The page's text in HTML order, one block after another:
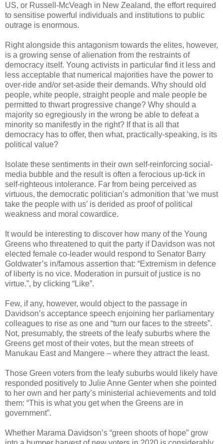
US, or Russell-McVeagh in New Zealand, the effort required
to sensitise powerful individuals and institutions to public
outrage is enormous.
Right alongside this antagonism towards the elites, however,
is a growing sense of alienation from the restraints of
democracy itself. Young activists in particular find it less and
less acceptable that numerical majorities have the power to
over-ride and/or set-aside their demands. Why should old
people, white people, straight people and male people be
permitted to thwart progressive change? Why should a
majority so egregiously in the wrong be able to defeat a
minority so manifestly in the right? If that is all that
democracy has to offer, then what, practically-speaking, is its
political value?
Isolate these sentiments in their own self-reinforcing social-
media bubble and the result is often a ferocious up-tick in
self-righteous intolerance. Far from being perceived as
virtuous, the democratic politician’s admonition that ‘we must
take the people with us’ is derided as proof of political
weakness and moral cowardice.
It would be interesting to discover how many of the Young
Greens who threatened to quit the party if Davidson was not
elected female co-leader would respond to Senator Barry
Goldwater’s in/famous assertion that: “Extremism in defence
of liberty is no vice. Moderation in pursuit of justice is no
virtue.”, by clicking “Like”.
Few, if any, however, would object to the passage in
Davidson’s acceptance speech enjoining her parliamentary
colleagues to rise as one and “turn our faces to the streets”.
Not, presumably, the streets of the leafy suburbs where the
Greens get most of their votes, but the mean streets of
Manukau East and Mangere – where they attract the least.
Those Green voters from the leafy suburbs would likely have
responded positively to Julie Anne Genter when she pointed
to her own and her party’s ministerial achievements and told
them: “This is what you get when the Greens are in
government”.
Whether Marama Davidson’s “green shoots of hope” grow